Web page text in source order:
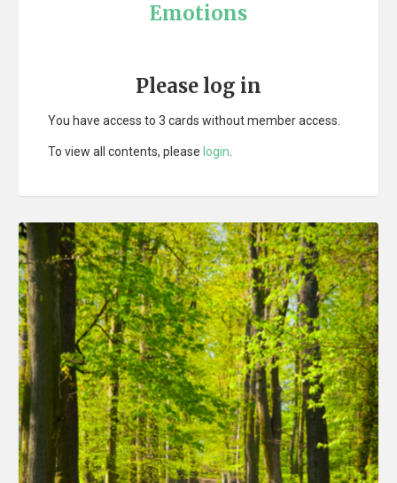
Emotions
Please log in
You have access to 3 cards without member access.
To view all contents, please login